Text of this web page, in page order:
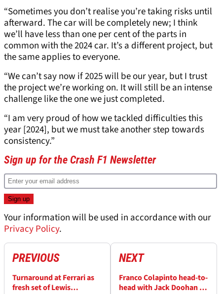
“Sometimes you don’t realise you’re taking risks until
afterward. The car will be completely new; I think
we’ll have less than one per cent of the parts in
common with the 2024 car. It’s a different project, but
the same applies to everyone.
“We can’t say now if 2025 will be our year, but I trust
the project we’re working on. It will still be an intense
challenge like the one we just completed.
“I am very proud of how we tackled difficulties this
year [2024], but we must take another step towards
consistency.”
Sign up for the Crash F1 Newsletter
Your information will be used in accordance with our
Privacy Policy.
PREVIOUS
Turnaround at Ferrari as
fresh set of Lewis
NEXT
Franco Colapinto head-to-
head with Jack Doohan in